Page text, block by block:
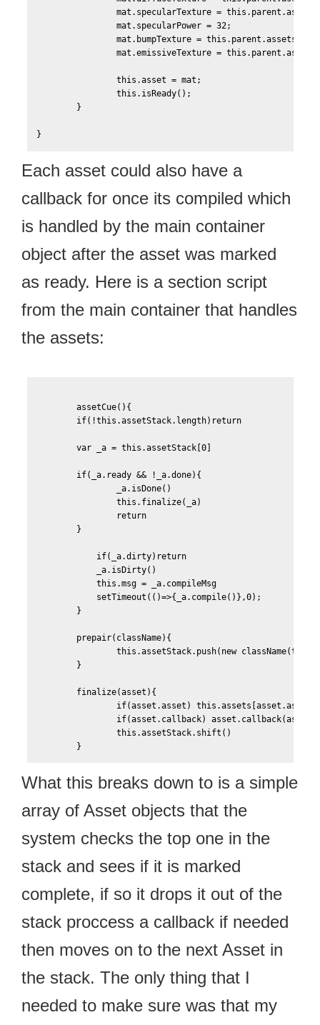
Each asset could also have a
callback for once its compiled which
is handled by the main container
object after the asset was marked
as ready. Here is a section script
from the main container that handles
the assets:
        assetCue(){
	var _a = this.assetStack[0]
		this.finalize(_a)
            setTimeout(()=>{_a.compile()},0);
		this.assetStack.shift()
What this breaks down to is a simple
array of Asset objects that the
system checks the top one in the
stack and sees if it is marked
complete, if so it drops it out of the
stack proccess a callback if needed
then moves on to the next Asset in
the stack. The only thing that I
needed to make sure was that my